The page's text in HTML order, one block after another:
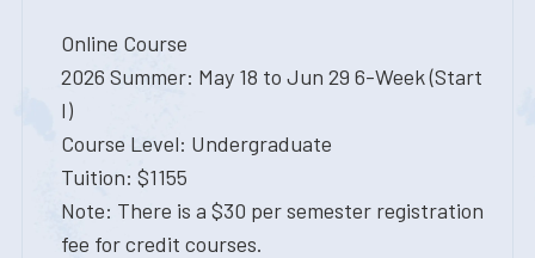
Online Course
2026 Summer: May 18 to Jun 29 6-Week (Start
I)
Course Level: Undergraduate
Tuition: $1155
Note: There is a $30 per semester registration
fee for credit courses.